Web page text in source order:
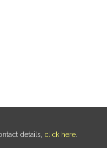
details, click here